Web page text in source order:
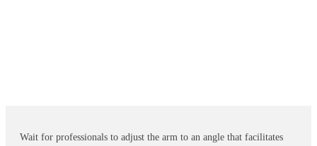
Wait for professionals to adjust the arm to an angle that facilitates